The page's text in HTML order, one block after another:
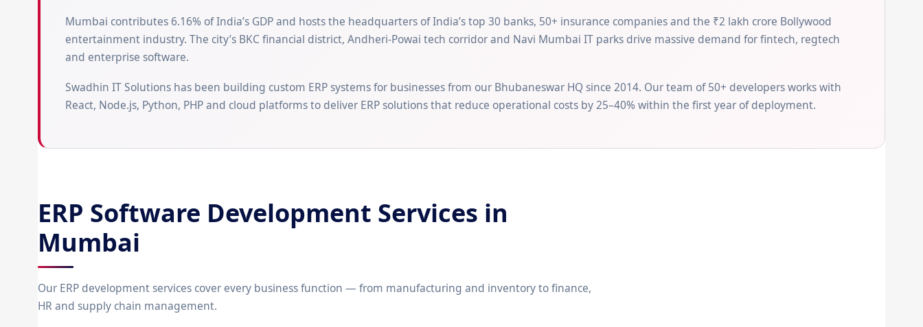
Mumbai contributes 6.16% of India’s GDP and hosts the headquarters of India’s top 30 banks, 50+ insurance companies and the ₹2 lakh crore Bollywood
entertainment industry. The city’s BKC financial district, Andheri-Powai tech corridor and Navi Mumbai IT parks drive massive demand for fintech, regtech
and enterprise software.
Swadhin IT Solutions has been building custom ERP systems for businesses from our Bhubaneswar HQ since 2014. Our team of 50+ developers works with
React, Node.js, Python, PHP and cloud platforms to deliver ERP solutions that reduce operational costs by 25–40% within the first year of deployment.
ERP Software Development Services in
Mumbai
Our ERP development services cover every business function — from manufacturing and inventory to finance,
HR and supply chain management.